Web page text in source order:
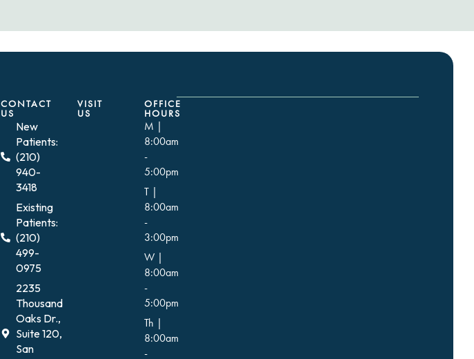
CONTACT
US
New
Patients:
(210)
940-
3418
Existing
Patients:
(210)
499-
0975
2235
Thousand
Oaks Dr.,
Suite 120,
San
VISIT
US
OFFICE
HOURS
M |
8:00am
-
5:00pm
T |
8:00am
-
3:00pm
W |
8:00am
-
5:00pm
Th |
8:00am
-